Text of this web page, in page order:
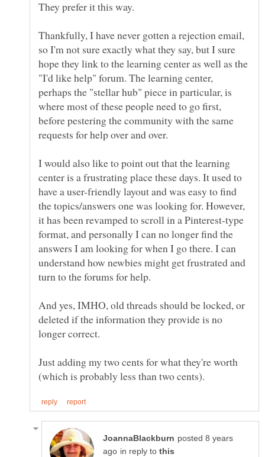
Thankfully, I have never gotten a rejection email,
so I'm not sure exactly what they say, but I sure
hope they link to the learning center as well as the
"I'd like help" forum. The learning center,
perhaps the "stellar hub" piece in particular, is
where most of these people need to go first,
before pestering the community with the same
I would also like to point out that the learning
center is a frustrating place these days. It used to
have a user-friendly layout and was easy to find
the topics/answers one was looking for. However,
it has been revamped to scroll in a Pinterest-type
format, and personally I can no longer find the
answers I am looking for when I go there. I can
understand how newbies might get frustrated and
And yes, IMHO, old threads should be locked, or
deleted if the information they provide is no
Just adding my two cents for what they're worth
posted 8 years
in reply to